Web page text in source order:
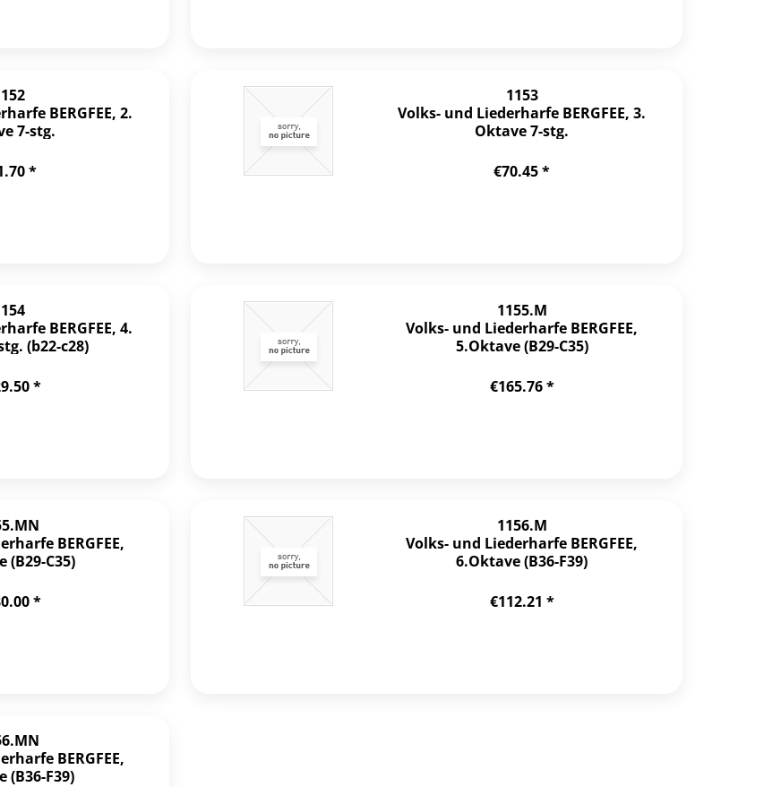
BERGFEE, 2.
7-stg.
*
1153
Volks- und Liederharfe BERGFEE, 3.
Oktave 7-stg.
€70.45 *
BERGFEE, 4.
(b22-c28)
*
1155.M
Volks- und Liederharfe BERGFEE,
5.Oktave (B29-C35)
€165.76 *
BERGFEE,
(B29-C35)
*
1156.M
Volks- und Liederharfe BERGFEE,
6.Oktave (B36-F39)
€112.21 *
BERGFEE,
(B36-F39)